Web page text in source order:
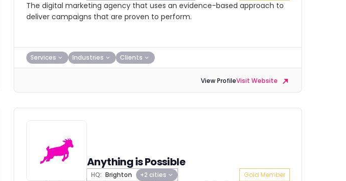
The digital marketing agency that uses an evidence-based approach to
deliver campaigns that are proven to perform.
Services Industries Clients
View ProfileVisit Website
Anything is Possible
HQ: Brighton +2 cities Gold Member